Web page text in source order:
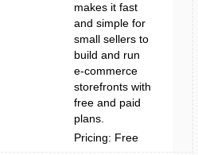
makes it fast
and simple for
small sellers to
build and run
e-commerce
storefronts with
free and paid
plans.
Pricing: Free